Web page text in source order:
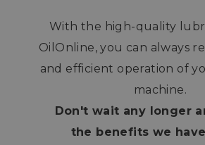
With the high-quality
OilOnline, you can always
and efficient operation of
machine.
Don't wait any longer
the benefits we